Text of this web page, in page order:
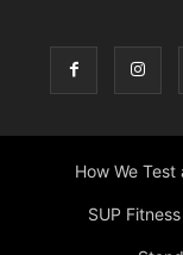
How We Test
SUP